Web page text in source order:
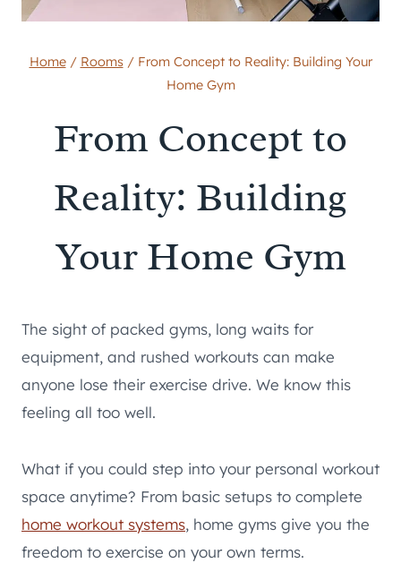
Home / Rooms / From Concept to Reality: Building Your
Home Gym
From Concept to
Reality: Building
Your Home Gym
The sight of packed gyms, long waits for
equipment, and rushed workouts can make
anyone lose their exercise drive. We know this
feeling all too well.
What if you could step into your personal workout
space anytime? From basic setups to complete
home workout systems, home gyms give you the
freedom to exercise on your own terms.